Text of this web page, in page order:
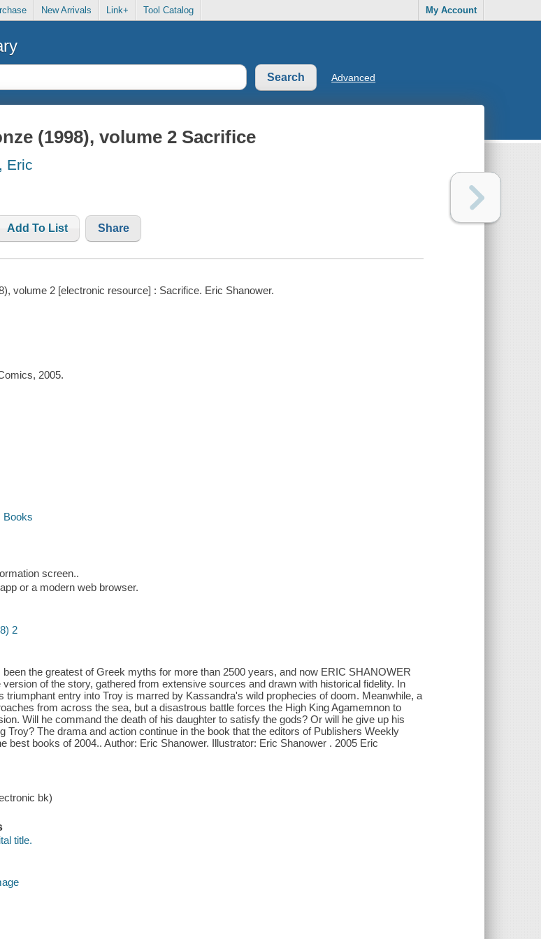
New Arrivals Link+ Tool Catalog My Account
Advanced
(1998), volume 2 Sacrifice
Eric
Add To List Share
volume 2 [electronic resource] : Sacrifice. Eric Shanower.
2005.
Books
screen..
or a modern web browser.
2
been the greatest of Greek myths for more than 2500 years, and now ERIC SHANOWER
version of the story, gathered from extensive sources and drawn with historical fidelity. In
triumphant entry into Troy is marred by Kassandra's wild prophecies of doom. Meanwhile, a
from across the sea, but a disastrous battle forces the High King Agamemnon to
Will he command the death of his daughter to satisfy the gods? Or will he give up his
Troy? The drama and action continue in the book that the editors of Publishers Weekly
best books of 2004.. Author: Eric Shanower. Illustrator: Eric Shanower . 2005 Eric
bk)
title.